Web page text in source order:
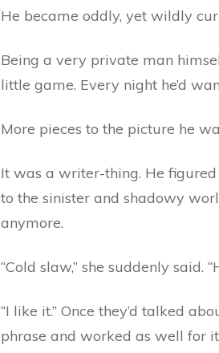
He became oddly, yet wildly
Being a very private man
little game. Every night he’d
More pieces to the picture he
It was a writer-thing. He
to the sinister and shadowy
anymore.
“Cold slaw,” she suddenly said.
“I like it.” Once they’d talked
phrase and worked as well for it